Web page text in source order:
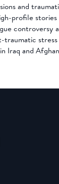
and
profile stories
controversy
traumatic
Iraq and